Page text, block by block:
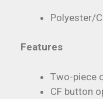
Polyester/
Features
Two-piece
CF button